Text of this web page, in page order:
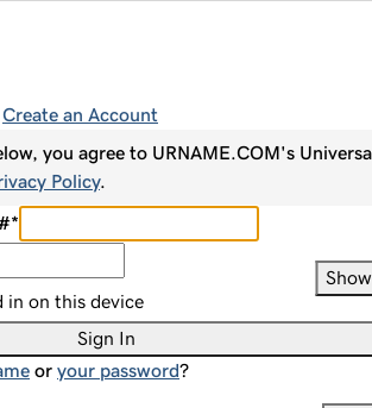
Create an Account
you agree to URNAME.COM's
Policy.
*
Show
in on this device
Sign In
or your password?